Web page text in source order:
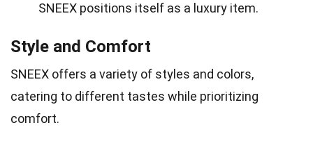
SNEEX positions itself as a luxury item.
Style and Comfort
SNEEX offers a variety of styles and colors,
catering to different tastes while prioritizing
comfort.